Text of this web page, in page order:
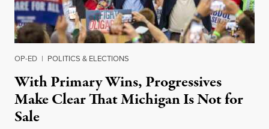
OP-ED | POLITICS & ELECTIONS
With Primary Wins, Progressives
Make Clear That Michigan Is Not for
Sale